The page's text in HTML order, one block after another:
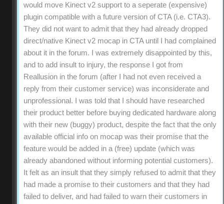
would move Kinect v2 support to a seperate (expensive)
plugin compatible with a future version of CTA (i.e. CTA3).
They did not want to admit that they had already dropped
direct/native Kinect v2 mocap in CTA until I had complained
about it in the forum. I was extremely disappointed by this,
and to add insult to injury, the response I got from
Reallusion in the forum (after I had not even received a
reply from their customer service) was inconsiderate and
unprofessional. I was told that I should have researched
their product better before buying dedicated hardware along
with their new (buggy) product, despite the fact that the only
available official info on mocap was their promise that the
feature would be added in a (free) update (which was
already abandoned without informing potential customers).
It felt as an insult that they simply refused to admit that they
had made a promise to their customers and that they had
failed to deliver, and had failed to warn their customers in